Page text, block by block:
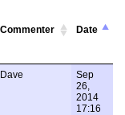
Commenter Date
Dave
Sep
26,
2014
17:16